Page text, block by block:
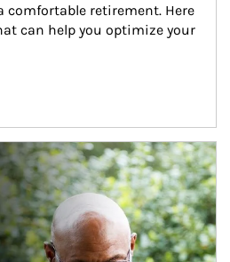
comfortable retirement. Here
can help you optimize your